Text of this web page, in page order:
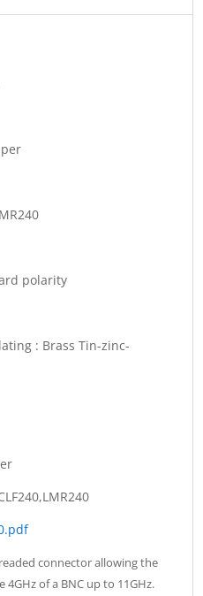
polarity
: Brass Tin-zinc-
connector allowing the
of a BNC up to 11GHz.